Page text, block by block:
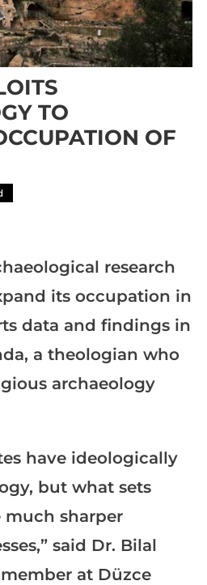
TO
OF
research
its occupation in
data and findings in
a theologian who
archaeology
have ideologically
but what sets
much sharper
said Dr. Bilal
at Düzce